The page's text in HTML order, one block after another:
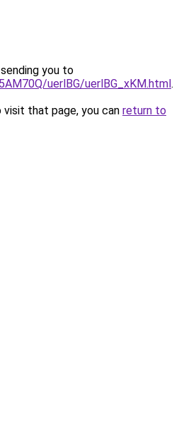
you to
uerlBG/uerlBG_xKM.html.
that page, you can return to